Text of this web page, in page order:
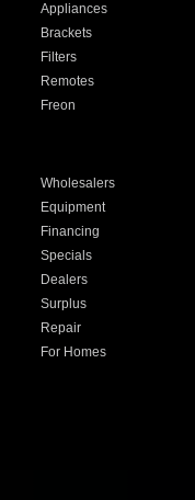
Appliances
Brackets
Filters
Remotes
Freon
Wholesalers
Equipment
Financing
Specials
Dealers
Surplus
Repair
For Homes